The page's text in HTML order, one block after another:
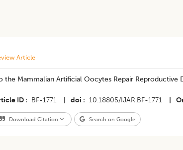
Article
the Mammalian Artificial Oocytes Repair Reproductive
ID BF-1771 doi 10.18805/IJAR.BF-1771
Download Citation Search on Google